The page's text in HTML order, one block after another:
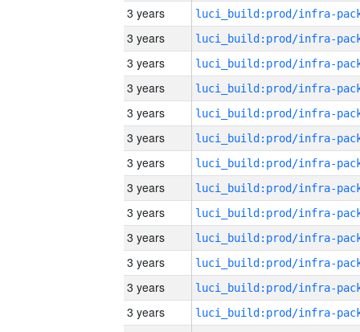
3 years
3 years
3 years
3 years
3 years
3 years
3 years
3 years
3 years
3 years
3 years
3 years
3 years